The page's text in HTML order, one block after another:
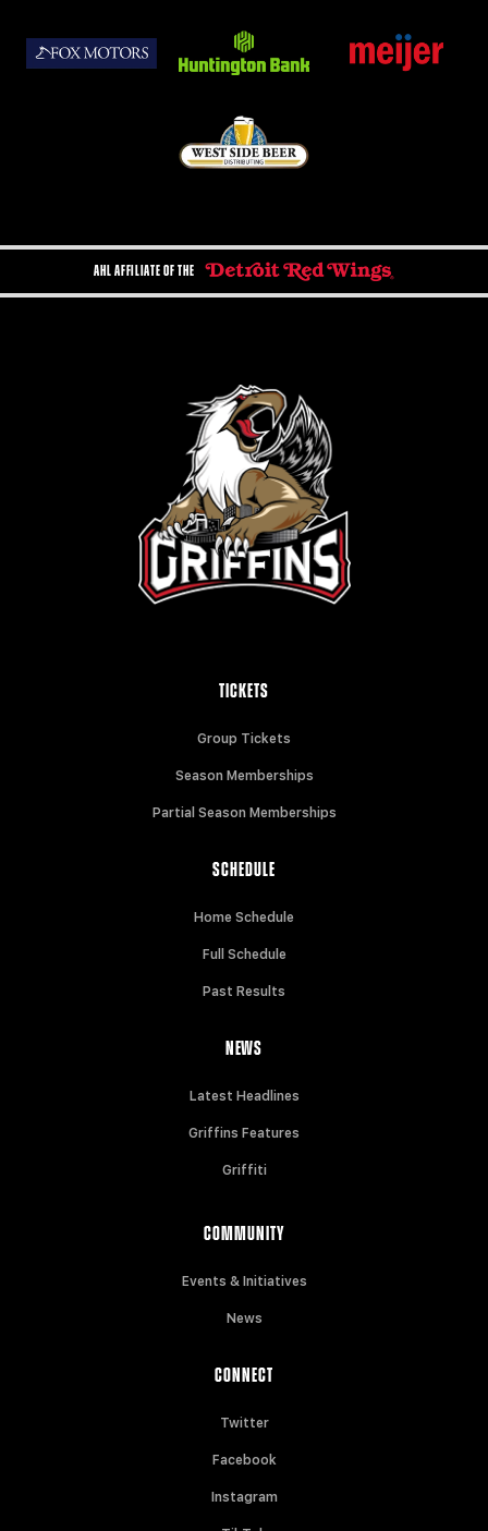
AHL AFFILIATE OF THE
TICKETS
Group Tickets
Season Memberships
Partial Season Memberships
SCHEDULE
Home Schedule
Full Schedule
Past Results
NEWS
Latest Headlines
Griffins Features
Griffiti
COMMUNITY
Events & Initiatives
News
CONNECT
Twitter
Facebook
Instagram